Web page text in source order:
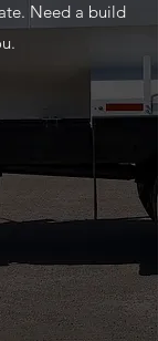
Need a build